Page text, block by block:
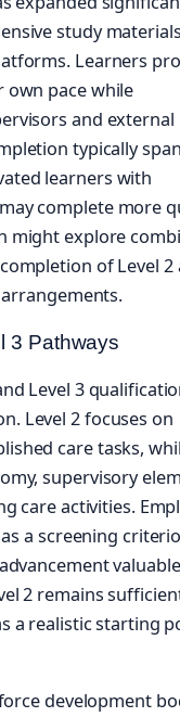
study
Learners
pace while
and external
typically
learners with
complete more
might explore
of Level 2
3 Pathways
Level 3
Level 2 focuses on
care tasks,
supervisory
care activities.
a screening
2 remains
a realistic starting
development